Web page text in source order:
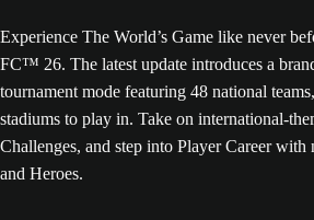
Experience The World’s Game like never
FC™ 26. The latest update introduces a
tournament mode featuring 48 national
stadiums to play in. Take on international-
Challenges, and step into Player Career
and Heroes.